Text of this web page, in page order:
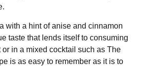
with a hint of anise and cinnamon
taste that lends itself to consuming
in a mixed cocktail such as The
is as easy to remember as it is to